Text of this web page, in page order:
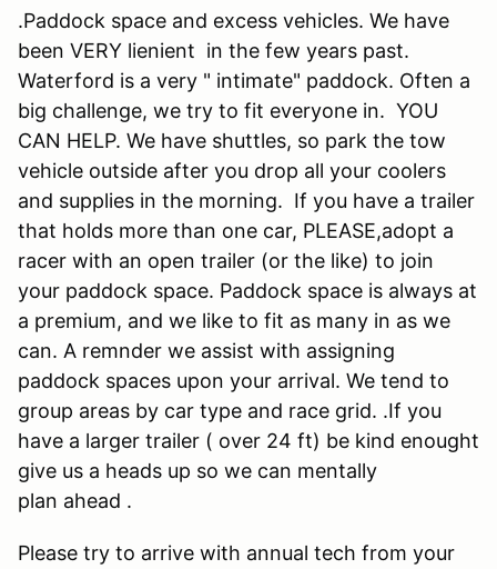
.Paddock space and excess vehicles. We have
been VERY lienient in the few years past.
Waterford is a very " intimate" paddock. Often a
big challenge, we try to fit everyone in. YOU
CAN HELP. We have shuttles, so park the tow
vehicle outside after you drop all your coolers
and supplies in the morning. If you have a trailer
that holds more than one car, PLEASE,adopt a
racer with an open trailer (or the like) to join
your paddock space. Paddock space is always at
a premium, and we like to fit as many in as we
can. A remnder we assist with assigning
paddock spaces upon your arrival. We tend to
group areas by car type and race grid. .If you
have a larger trailer ( over 24 ft) be kind enought
give us a heads up so we can mentally
plan ahead .
Please try to arrive with annual tech from your